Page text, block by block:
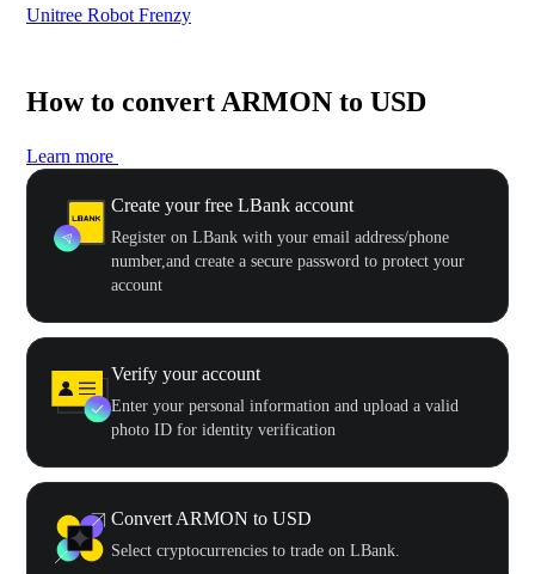
Unitree Robot Frenzy
How to convert ARMON to USD
Learn more
Create your free LBank account
Register on LBank with your email address/phone
number,and create a secure password to protect your
account
Verify your account
Enter your personal information and upload a valid
photo ID for identity verification
Convert ARMON to USD
Select cryptocurrencies to trade on LBank.